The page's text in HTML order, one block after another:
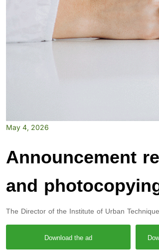
May 4, 2026
Announcement
and
The Director of the Institute of Urban
Download the ad